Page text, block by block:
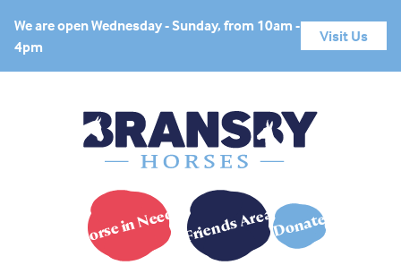
We are open Wednesday - Sunday, from 10am -
4pm
Visit Us
Horse in Need? Friends AreaDonate